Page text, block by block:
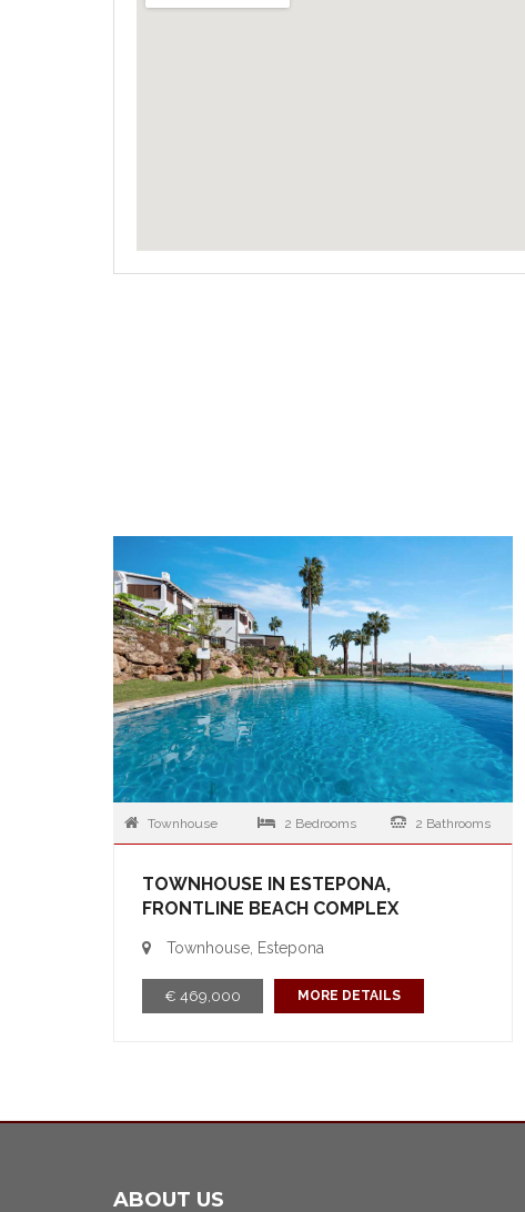
Townhouse 2 Bedrooms 2 Bathrooms
TOWNHOUSE IN ESTEPONA,
FRONTLINE BEACH COMPLEX
Townhouse, Estepona
€ 469,000 MORE DETAILS
ABOUT US